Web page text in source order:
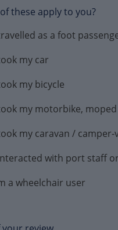
these apply to you?
as a foot
my car
my bicycle
my motorbike,
my caravan / camper-
with port staff
a wheelchair user